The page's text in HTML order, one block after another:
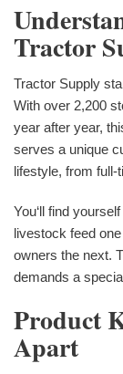
Tractor
Tractor Supply
With over 2,200
year after year,
serves a unique
lifestyle, from
You‘ll find
livestock feed
owners the next.
demands a
Product
Apart